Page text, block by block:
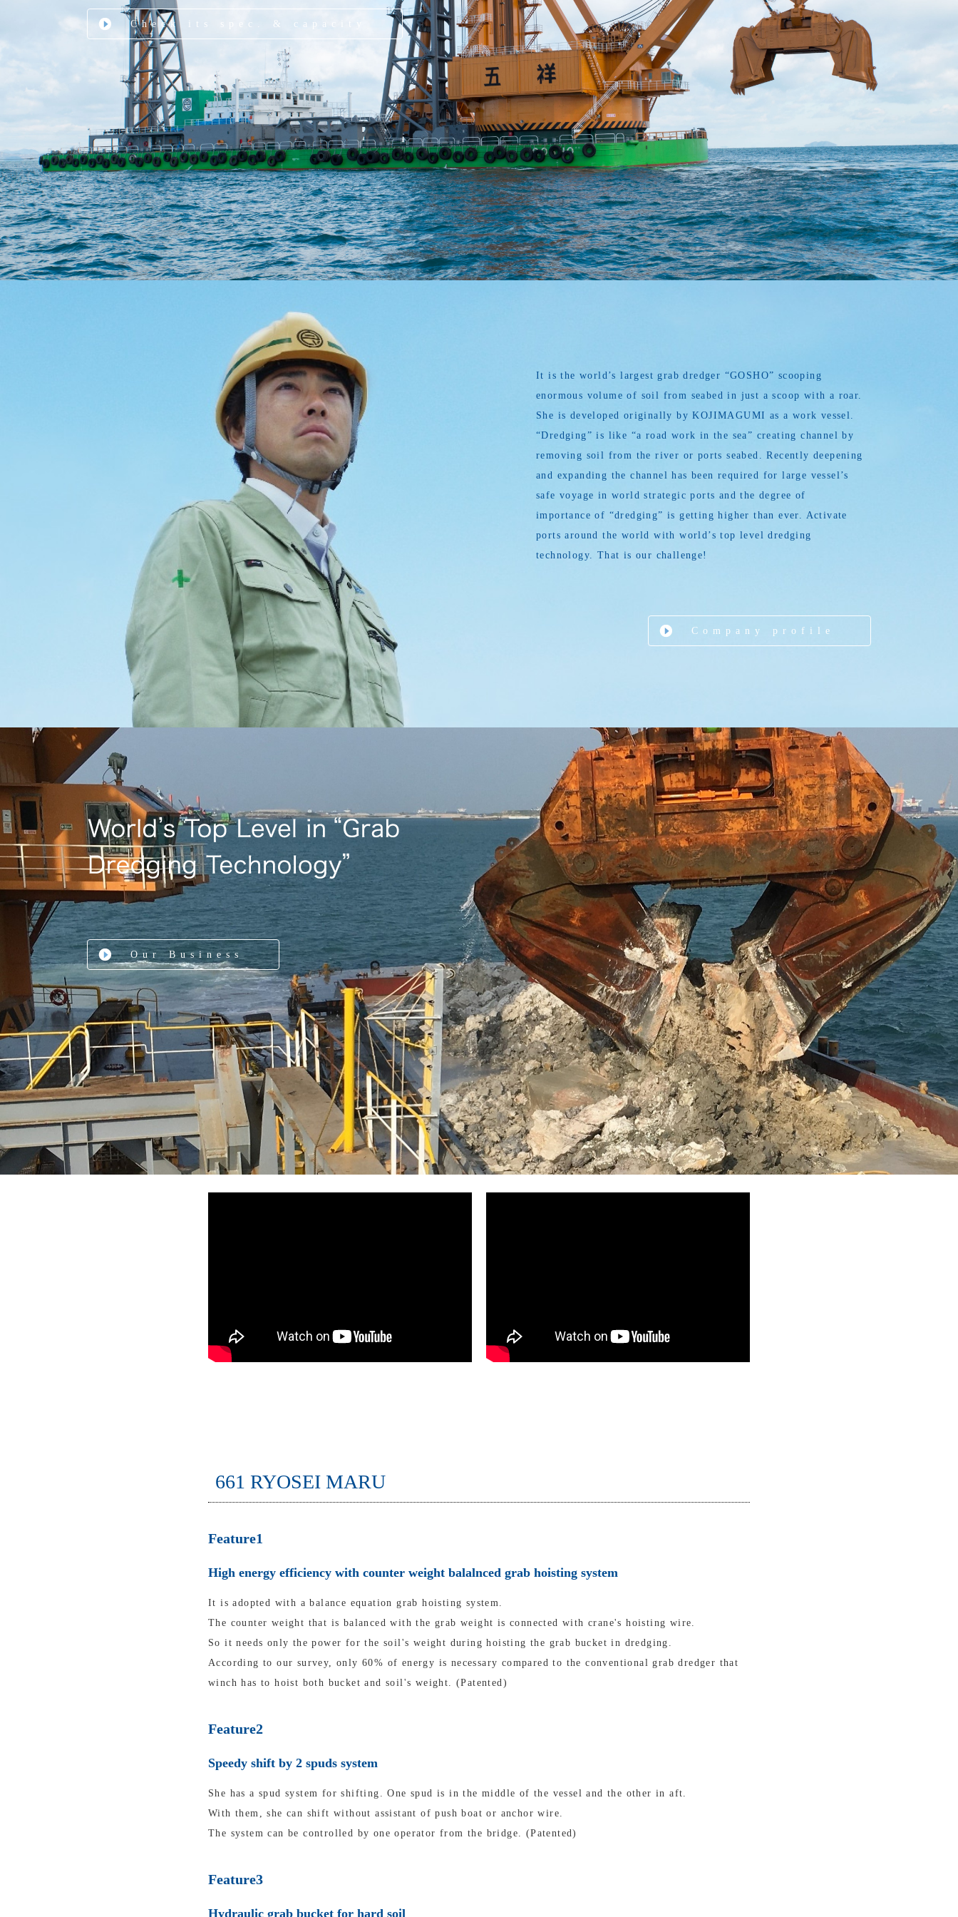
Check its spec. & capacity
It is the world’s largest grab dredger “GOSHO” scooping
enormous volume of soil from seabed in just a scoop with a roar.
She is developed originally by KOJIMAGUMI as a work vessel.
“Dredging” is like “a road work in the sea” creating channel by
removing soil from the river or ports seabed. Recently deepening
and expanding the channel has been required for large vessel’s
safe voyage in world strategic ports and the degree of
importance of “dredging” is getting higher than ever. Activate
ports around the world with world’s top level dredging
technology. That is our challenge!
Company profile
Our Business
661 RYOSEI MARU
Feature1
High energy efficiency with counter weight balalnced grab hoisting system
It is adopted with a balance equation grab hoisting system.
The counter weight that is balanced with the grab weight is connected with crane's hoisting wire.
So it needs only the power for the soil's weight during hoisting the grab bucket in dredging.
According to our survey, only 60% of energy is necessary compared to the conventional grab dredger that
winch has to hoist both bucket and soil's weight. (Patented)
Feature2
Speedy shift by 2 spuds system
She has a spud system for shifting. One spud is in the middle of the vessel and the other in aft.
With them, she can shift without assistant of push boat or anchor wire.
The system can be controlled by one operator from the bridge. (Patented)
Feature3
Hydraulic grab bucket for hard soil